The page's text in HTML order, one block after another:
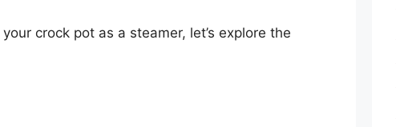
crock pot as a steamer, let’s explore the